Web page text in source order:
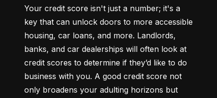
Your credit score isn't just a number; it's a
key that can unlock doors to more accessible
housing, car loans, and more. Landlords,
banks, and car dealerships will often look at
credit scores to determine if they’d like to do
business with you. A good credit score not
only broadens your adulting horizons but